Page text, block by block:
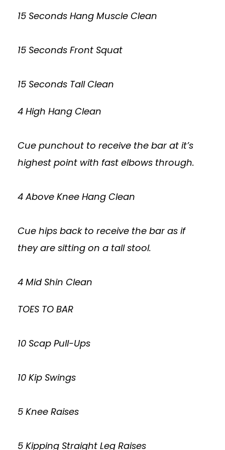
15 Seconds Hang Muscle Clean
15 Seconds Front Squat
15 Seconds Tall Clean
4 High Hang Clean
Cue punchout to receive the bar at it’s
highest point with fast elbows through.
4 Above Knee Hang Clean
Cue hips back to receive the bar as if
they are sitting on a tall stool.
4 Mid Shin Clean
TOES TO BAR
10 Scap Pull-Ups
10 Kip Swings
5 Knee Raises
5 Kipping Straight Leg Raises